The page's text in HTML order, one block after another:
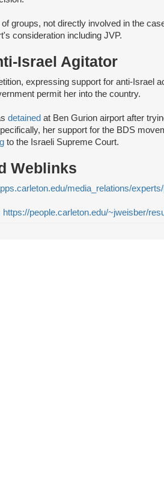
groups, not directly involved in the
consideration including JVP.
Israel Agitator
expressing support for anti-Israel
permit her into the country.
detained at Ben Gurion airport after
her support for the BDS
to the Israeli Supreme Court.
Weblinks
media_relations/
https://people.carleton.edu/~jweisber/